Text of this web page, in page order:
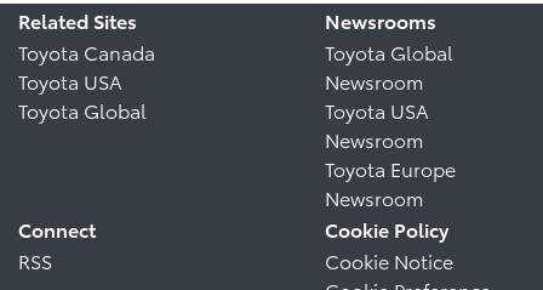
Related Sites
Toyota Canada
Toyota USA
Toyota Global
Newsrooms
Toyota Global
Newsroom
Toyota USA
Newsroom
Toyota Europe
Newsroom
Connect
RSS
Cookie Policy
Cookie Notice